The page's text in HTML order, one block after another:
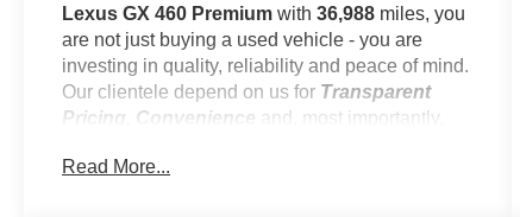
Lexus GX 460 Premium with36,988 miles, you
are not just buying a used vehicle - you are
investing in quality, reliability and peace of mind.
Our clientele depend on us for Transparent
Pricing, Convenience and, most importantly,
No Accidents!
Read More...